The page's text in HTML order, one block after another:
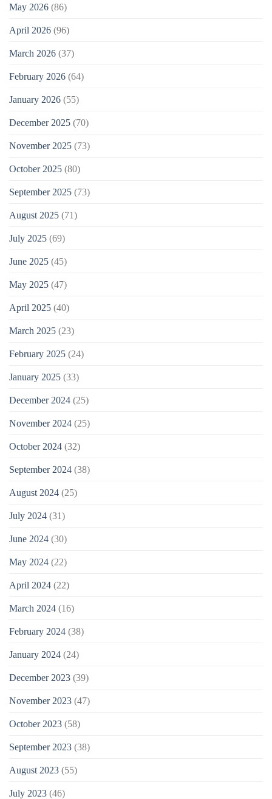
May 2026 (86)
April 2026 (96)
March 2026 (37)
February 2026 (64)
January 2026 (55)
December 2025 (70)
November 2025 (73)
October 2025 (80)
September 2025 (73)
August 2025 (71)
July 2025 (69)
June 2025 (45)
May 2025 (47)
April 2025 (40)
March 2025 (23)
February 2025 (24)
January 2025 (33)
December 2024 (25)
November 2024 (25)
October 2024 (32)
September 2024 (38)
August 2024 (25)
July 2024 (31)
June 2024 (30)
May 2024 (22)
April 2024 (22)
March 2024 (16)
February 2024 (38)
January 2024 (24)
December 2023 (39)
November 2023 (47)
October 2023 (58)
September 2023 (38)
August 2023 (55)
July 2023 (46)